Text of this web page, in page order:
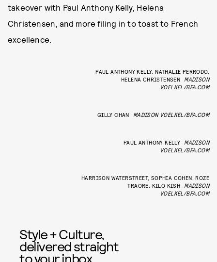
takeover with Paul Anthony Kelly, Helena
Christensen, and more filing in to toast to French
excellence.
PAUL ANTHONY KELLY, NATHALIE PERRODO,
HELENA CHRISTENSEN
MADISON
VOELKEL/BFA.COM
GILLY CHAN MADISON VOELKEL/BFA.COM
PAUL ANTHONY KELLY
MADISON
VOELKEL/BFA.COM
HARRISON WATERSTREET, SOPHIA COHEN, ROZE
TRAORE, KILO KISH
MADISON
VOELKEL/BFA.COM
Style + Culture,
delivered straight
to your inbox.